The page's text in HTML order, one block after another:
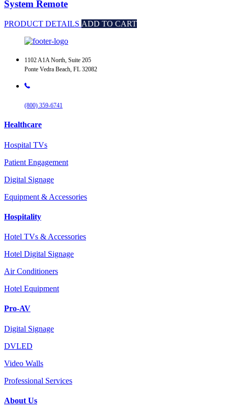
System Remote
PRODUCT DETAILS ADD TO CART
1102 A1A North, Suite 205
Ponte Vedra Beach, FL 32082
(800) 359-6741
Healthcare
Hospital TVs
Patient Engagement
Digital Signage
Equipment & Accessories
Hospitality
Hotel TVs & Accessories
Hotel Digital Signage
Air Conditioners
Hotel Equipment
Pro-AV
Digital Signage
DVLED
Video Walls
Professional Services
About Us